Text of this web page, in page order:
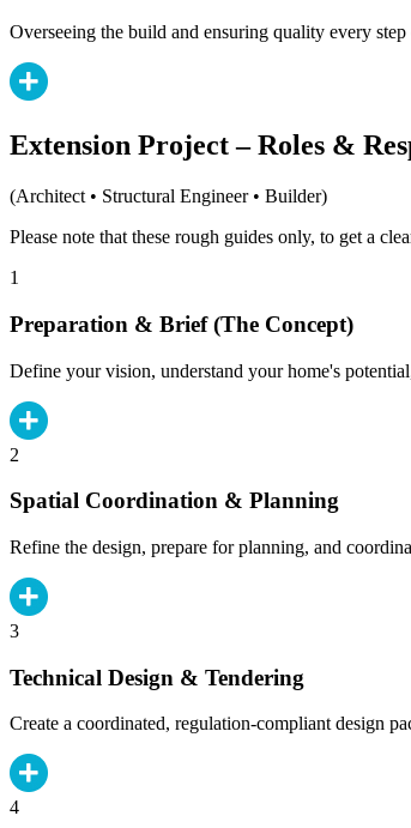
Overseeing the build and ensuring quality every
Extension Project – Roles &
(Architect • Structural Engineer • Builder)
Please note that these rough guides only, to get a
1
Preparation & Brief (The Concept)
Define your vision, understand your home's
2
Spatial Coordination & Planning
Refine the design, prepare for planning, and
3
Technical Design & Tendering
Create a coordinated, regulation-compliant design
4